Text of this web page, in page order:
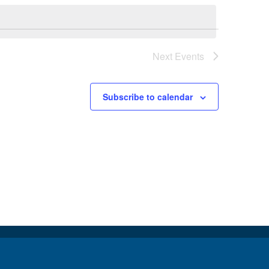
Next Events
Subscribe to calendar